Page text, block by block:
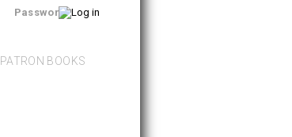
Password
PATRON BOOKS